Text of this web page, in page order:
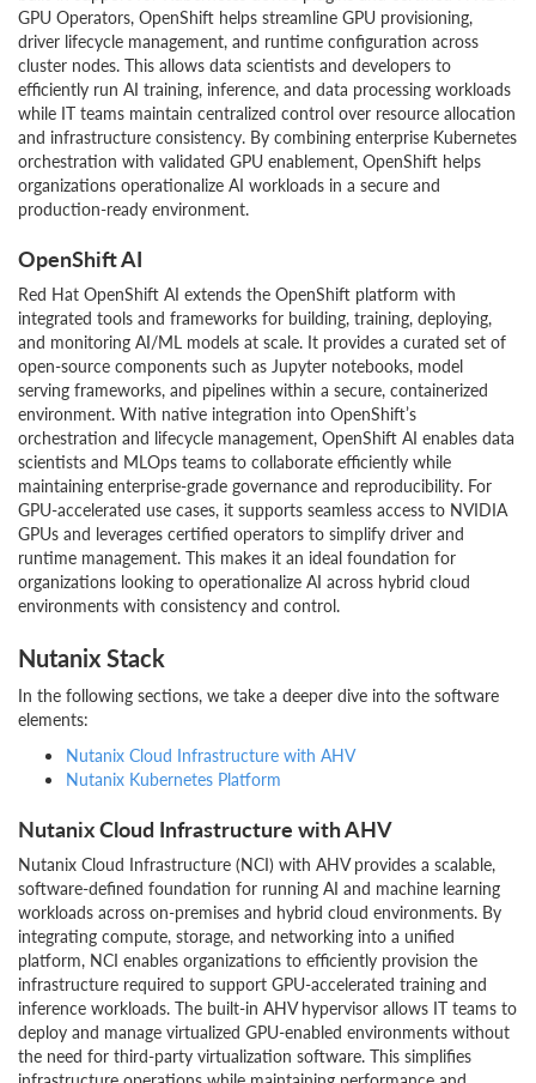
GPU Operators, OpenShift helps streamline GPU provisioning,
driver lifecycle management, and runtime configuration across
cluster nodes. This allows data scientists and developers to
efficiently run AI training, inference, and data processing workloads
while IT teams maintain centralized control over resource allocation
and infrastructure consistency. By combining enterprise Kubernetes
orchestration with validated GPU enablement, OpenShift helps
organizations operationalize AI workloads in a secure and
production-ready environment.
OpenShift AI
Red Hat OpenShift AI extends the OpenShift platform with
integrated tools and frameworks for building, training, deploying,
and monitoring AI/ML models at scale. It provides a curated set of
open-source components such as Jupyter notebooks, model
serving frameworks, and pipelines within a secure, containerized
environment. With native integration into OpenShift’s
orchestration and lifecycle management, OpenShift AI enables data
scientists and MLOps teams to collaborate efficiently while
maintaining enterprise-grade governance and reproducibility. For
GPU-accelerated use cases, it supports seamless access to NVIDIA
GPUs and leverages certified operators to simplify driver and
runtime management. This makes it an ideal foundation for
organizations looking to operationalize AI across hybrid cloud
environments with consistency and control.
Nutanix Stack
In the following sections, we take a deeper dive into the software
elements:
Nutanix Cloud Infrastructure with AHV
Nutanix Kubernetes Platform
Nutanix Cloud Infrastructure with AHV
Nutanix Cloud Infrastructure (NCI) with AHV provides a scalable,
software-defined foundation for running AI and machine learning
workloads across on-premises and hybrid cloud environments. By
integrating compute, storage, and networking into a unified
platform, NCI enables organizations to efficiently provision the
infrastructure required to support GPU-accelerated training and
inference workloads. The built-in AHV hypervisor allows IT teams to
deploy and manage virtualized GPU-enabled environments without
the need for third-party virtualization software. This simplifies